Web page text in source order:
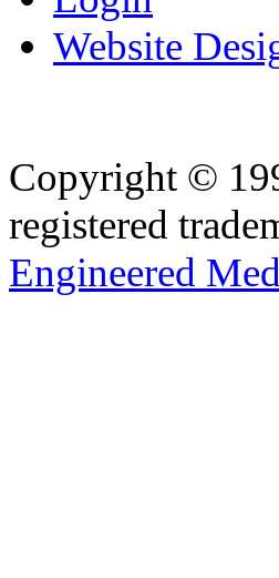
Website
Copyright ©
registered
Engineered